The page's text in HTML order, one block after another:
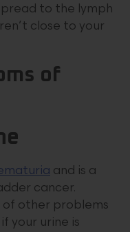
to the lymph
close to your
of
and is a
cancer.
of other problems
your urine is